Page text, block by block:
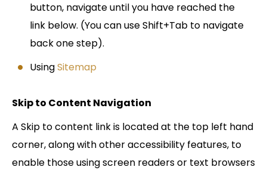
button, navigate until you have reached the
link below. (You can use Shift+Tab to navigate
back one step).
UsingSitemap
Skip to Content Navigation
A Skip to content link is located at the top left hand
corner, along with other accessibility features, to
enable those using screen readers or text browsers